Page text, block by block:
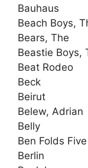
Bauhaus
Beach Boys,
Bears, The
Beastie Boys,
Beat Rodeo
Beck
Beirut
Belew, Adrian
Belly
Ben Folds Five
Berlin